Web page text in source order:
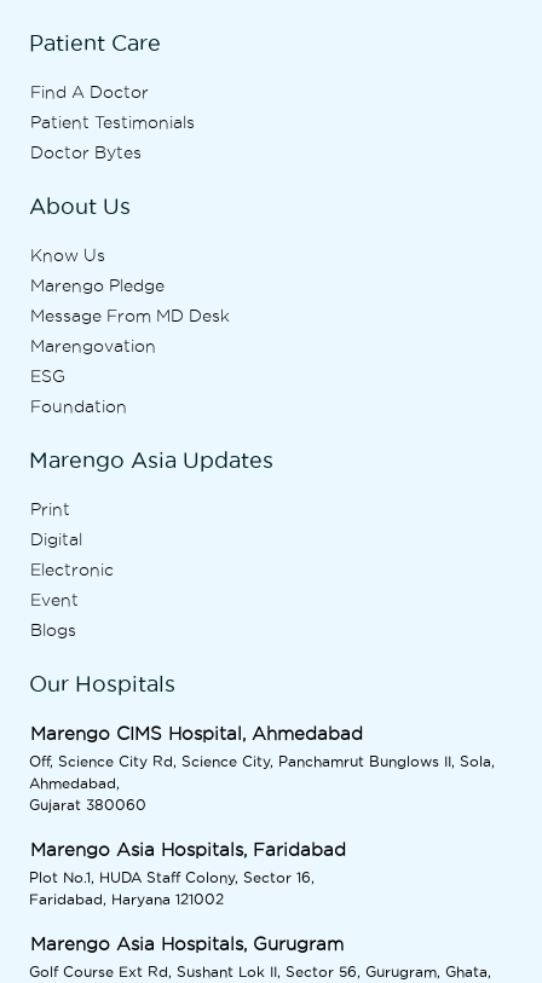
Patient Care
Find A Doctor
Patient Testimonials
Doctor Bytes
About Us
Know Us
Marengo Pledge
Message From MD Desk
Marengovation
ESG
Foundation
Marengo Asia Updates
Print
Digital
Electronic
Event
Blogs
Our Hospitals
Marengo CIMS Hospital, Ahmedabad
Off, Science City Rd, Science City, Panchamrut Bunglows II, Sola,
Ahmedabad,
Gujarat 380060
Marengo Asia Hospitals, Faridabad
Plot No.1, HUDA Staff Colony, Sector 16,
Faridabad, Haryana 121002
Marengo Asia Hospitals, Gurugram
Golf Course Ext Rd, Sushant Lok II, Sector 56, Gurugram, Ghata,